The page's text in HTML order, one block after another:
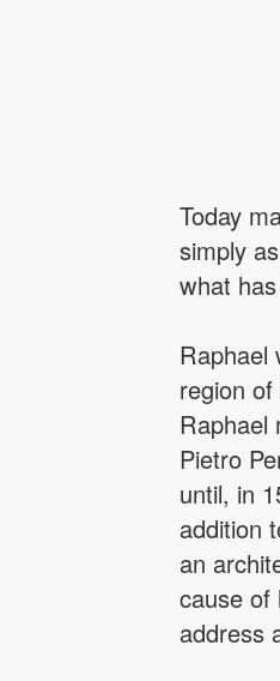
Today
simply
what
Raphael
region
Raphael
Pietro
until, in
addition
an
cause of
address